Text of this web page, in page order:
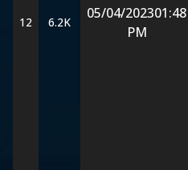
12 6.2K
05/04/202301:48
PM